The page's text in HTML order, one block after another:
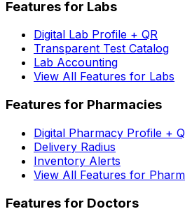
Features for Labs
Digital Lab Profile + QR
Transparent Test Catalog
Lab Accounting
View All Features for Labs
Features for Pharmacies
Digital Pharmacy Profile +
Delivery Radius
Inventory Alerts
View All Features for
Features for Doctors